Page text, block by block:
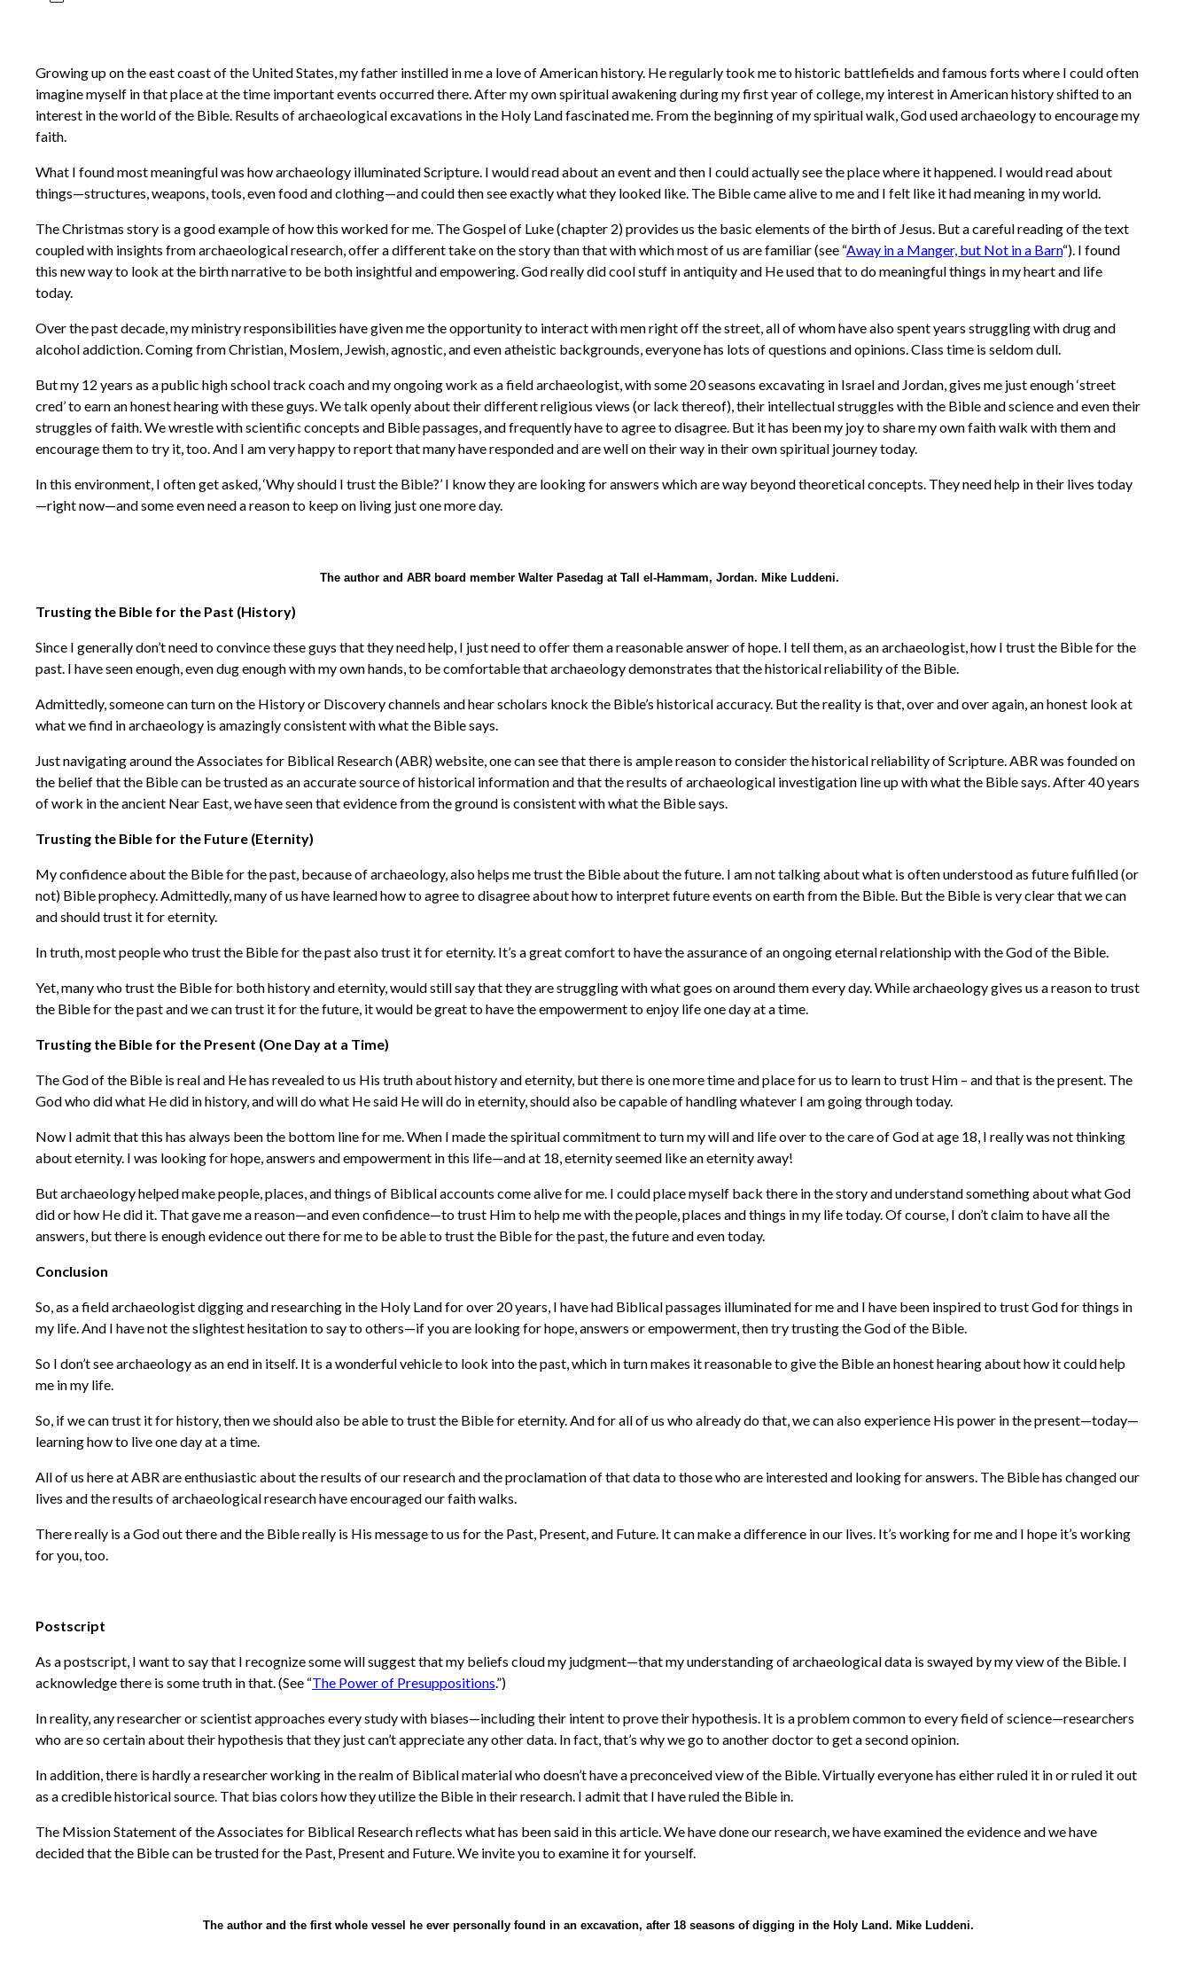
Growing up on the east coast of the United States, my father instilled in me a love of American history. He regularly took me to historic battlefields and famous forts where I could often
imagine myself in that place at the time important events occurred there. After my own spiritual awakening during my first year of college, my interest in American history shifted to an
interest in the world of the Bible. Results of archaeological excavations in the Holy Land fascinated me. From the beginning of my spiritual walk, God used archaeology to encourage my
faith.
What I found most meaningful was how archaeology illuminated Scripture. I would read about an event and then I could actually see the place where it happened. I would read about
things—structures, weapons, tools, even food and clothing—and could then see exactly what they looked like. The Bible came alive to me and I felt like it had meaning in my world.
The Christmas story is a good example of how this worked for me. The Gospel of Luke (chapter 2) provides us the basic elements of the birth of Jesus. But a careful reading of the text
coupled with insights from archaeological research, offer a different take on the story than that with which most of us are familiar(see “Away in a Manger, but Not in a Barn“). I found
this new way to look at the birth narrative to be both insightful and empowering. God really did cool stuff in antiquity and He used that to do meaningful things in my heart and life
today.
Over the past decade, my ministry responsibilities have given me the opportunity to interact with men right off the street, all of whom have also spent years struggling with drug and
alcohol addiction. Coming from Christian, Moslem, Jewish, agnostic, and even atheistic backgrounds, everyone has lots of questions and opinions. Class time is seldom dull.
But my 12 years as a public high school track coach and my ongoing work as a field archaeologist, with some 20 seasons excavating in Israel and Jordan, gives me just enough ‘street
cred’ to earn an honest hearing with these guys. We talk openly about their different religious views (or lack thereof), their intellectual struggles with the Bible and science and even their
struggles of faith. We wrestle with scientific concepts and Bible passages, and frequently have to agree to disagree. But it has been my joy to share my own faith walk with them and
encourage them to try it, too. And I am very happy to report that many have responded and are well on their way in their own spiritual journey today.
In this environment, I often get asked, ‘Why should I trust the Bible?’ I know they are looking for answers which are way beyond theoretical concepts. They need help in their lives today
—right now—and some even need a reason to keep on living just one more day.
The author and ABR board member Walter Pasedag at Tall el-Hammam, Jordan. Mike Luddeni.
Trusting the Bible for the Past (History)
Since I generally don’t need to convince these guys that they need help, I just need to offer them a reasonable answer of hope. I tell them, as an archaeologist, how I trust the Bible for the
past. I have seen enough, even dug enough with my own hands, to be comfortable that archaeology demonstrates that the historical reliability of the Bible.
Admittedly, someone can turn on the History or Discovery channels and hear scholars knock the Bible’s historical accuracy. But the reality is that, over and over again, an honest look at
what we find in archaeology is amazingly consistent with what the Bible says.
Just navigating around the Associates for Biblical Research (ABR) website, one can see that there is ample reason to consider the historical reliability of Scripture. ABR was founded on
the belief that the Bible can be trusted as an accurate source of historical information and that the results of archaeological investigation line up with what the Bible says. After 40 years
of work in the ancient Near East, we have seen that evidence from the ground is consistent with what the Bible says.
Trusting the Bible for the Future (Eternity)
My confidence about the Bible for the past, because of archaeology, also helps me trust the Bible about the future. I am not talking about what is often understood as future fulfilled (or
not) Bible prophecy. Admittedly, many of us have learned how to agree to disagree about how to interpret future events on earth from the Bible. But the Bible is very clear that we can
and should trust it for eternity.
In truth, most people who trust the Bible for the past also trust it for eternity. It’s a great comfort to have the assurance of an ongoing eternal relationship with the God of the Bible.
Yet, many who trust the Bible for both history and eternity, would still say that they are struggling with what goes on around them every day. While archaeology gives us a reason to trust
the Bible for the past and we can trust it for the future, it would be great to have the empowerment to enjoy life one day at a time.
Trusting the Bible for the Present (One Day at a Time)
The God of the Bible is real and He has revealed to us His truth about history and eternity, but there is one more time and place for us to learn to trust Him – and that is the present. The
God who did what He did in history, and will do what He said He will do in eternity, should also be capable of handling whatever I am going through today.
Now I admit that this has always been the bottom line for me. When I made the spiritual commitment to turn my will and life over to the care of God at age 18, I really was not thinking
about eternity. I was looking for hope, answers and empowerment in this life—and at 18, eternity seemed like an eternity away!
But archaeology helped make people, places, and things of Biblical accounts come alive for me. I could place myself back there in the story and understand something about what God
did or how He did it. That gave me a reason—and even confidence—to trust Him to help me with the people, places and things in my life today. Of course, I don’t claim to have all the
answers, but there is enough evidence out there for me to be able to trust the Bible for the past, the future and even today.
Conclusion
So, as a field archaeologist digging and researching in the Holy Land for over 20 years, I have had Biblical passages illuminated for me and I have been inspired to trust God for things in
my life. And I have not the slightest hesitation to say to others—if you are looking for hope, answers or empowerment, then try trusting the God of the Bible.
So I don’t see archaeology as an end in itself. It is a wonderful vehicle to look into the past, which in turn makes it reasonable to give the Bible an honest hearing about how it could help
me in my life.
So, if we can trust it for history, then we should also be able to trust the Bible for eternity. And for all of us who already do that, we can also experience His power in the present—today—
learning how to live one day at a time.
All of us here at ABR are enthusiastic about the results of our research and the proclamation of that data to those who are interested and looking for answers. The Bible has changed our
lives and the results of archaeological research have encouraged our faith walks.
There really is a God out there and the Bible really is His message to us for the Past, Present, and Future. It can make a difference in our lives. It’s working for me and I hope it’s working
for you, too.
Postscript
As a postscript, I want to say that I recognize some will suggest that my beliefs cloud my judgment—that my understanding of archaeological data is swayed by my view of the Bible. I
acknowledge there is some truth in that. (See “The Power of Presuppositions.”)
In reality, any researcher or scientist approaches every study with biases—including their intent to prove their hypothesis. It is a problem common to every field of science—researchers
who are so certain about their hypothesis that they just can’t appreciate any other data. In fact, that’s why we go to another doctor to get a second opinion.
In addition, there is hardly a researcher working in the realm of Biblical material who doesn’t have a preconceived view of the Bible. Virtually everyone has either ruled it in or ruled it out
as a credible historical source. That bias colors how they utilize the Bible in their research. I admit that I have ruled the Bible in.
The Mission Statement of the Associates for Biblical Research reflects what has been said in this article.We have done our research, we have examined the evidence and we have
decided that the Bible can be trusted for the Past, Present and Future. We invite you to examine it for yourself.
The author and the first whole vessel he ever personally found in an excavation, after 18 seasons of digging in the Holy Land. Mike Luddeni.